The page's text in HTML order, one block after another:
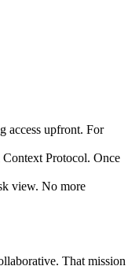
access upfront. For
Protocol. Once
view. No more
That mission